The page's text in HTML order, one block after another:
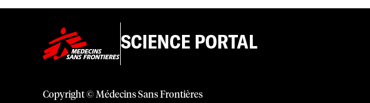
SCIENCE PORTAL
Copyright © Médecins Sans Frontières